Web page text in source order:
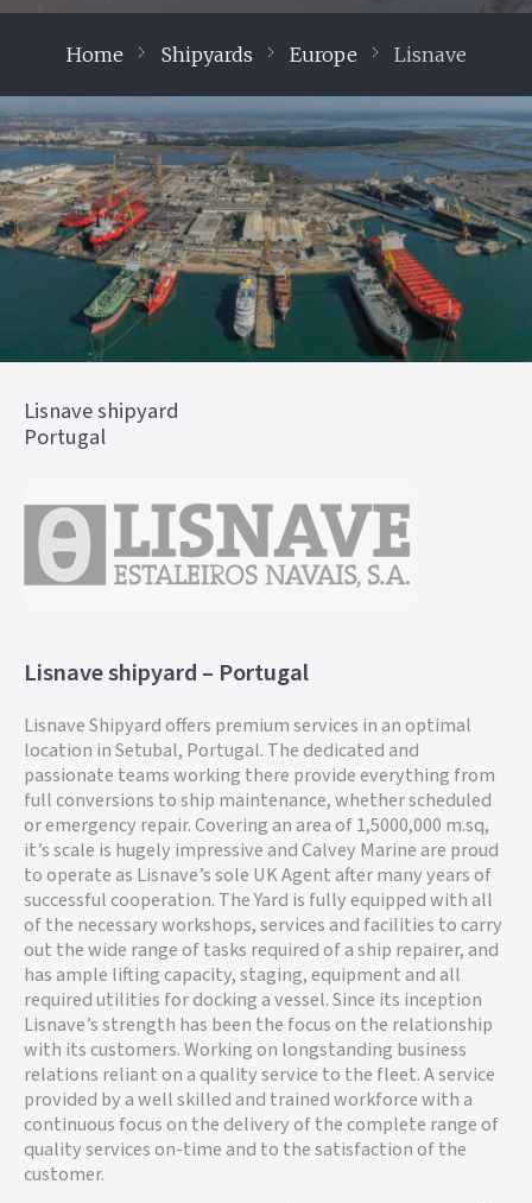
Home Shipyards Europe Lisnave
Lisnave shipyard
Portugal
Lisnave shipyard – Portugal
Lisnave Shipyard offers premium services in an optimal
location in Setubal, Portugal. The dedicated and
passionate teams working there provide everything from
full conversions to ship maintenance, whether scheduled
or emergency repair. Covering an area of 1,5000,000 m.sq,
it’s scale is hugely impressive and Calvey Marine are proud
to operate as Lisnave’s sole UK Agent after many years of
successful cooperation. The Yard is fully equipped with all
of the necessary workshops, services and facilities to carry
out the wide range of tasks required of a ship repairer, and
has ample lifting capacity, staging, equipment and all
required utilities for docking a vessel. Since its inception
Lisnave’s strength has been the focus on the relationship
with its customers. Working on longstanding business
relations reliant on a quality service to the fleet. A service
provided by a well skilled and trained workforce with a
continuous focus on the delivery of the complete range of
quality services on-time and to the satisfaction of the
customer.